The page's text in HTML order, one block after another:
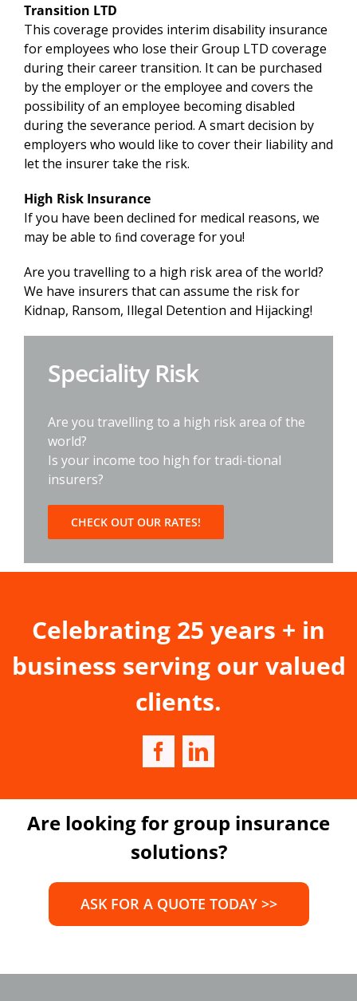
Transition LTD
This coverage provides interim disability insurance
for employees who lose their Group LTD coverage
during their career transition. It can be purchased
by the employer or the employee and covers the
possibility of an employee becoming disabled
during the severance period. A smart decision by
employers who would like to cover their liability and
let the insurer take the risk.
High Risk Insurance
If you have been declined for medical reasons, we
may be able to ﬁnd coverage for you!
Are you travelling to a high risk area of the world?
We have insurers that can assume the risk for
Kidnap, Ransom, Illegal Detention and Hijacking!
Speciality Risk
Are you travelling to a high risk area of the
world?
Is your income too high for tradi-tional
insurers?
CHECK OUT OUR RATES!
Celebrating 25 years + in
business serving our valued
clients.
Are looking for group insurance
solutions?
ASK FOR A QUOTE TODAY >>